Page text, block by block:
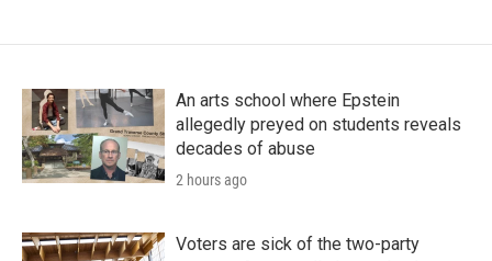
An arts school where Epstein
allegedly preyed on students reveals
decades of abuse
2 hours ago
Voters are sick of the two-party